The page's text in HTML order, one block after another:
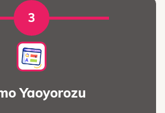
3
Yaoyorozu